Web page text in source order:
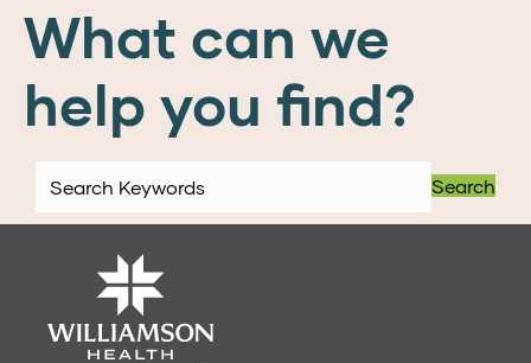
What can we
help you find?
Search